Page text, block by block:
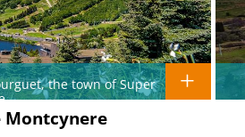
the town of Super
Montcynere